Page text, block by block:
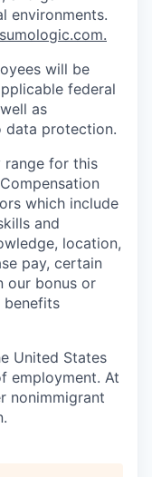
environments.
will be
federal
as
data protection.
range for this
which include
and
location,
pay, certain
our bonus or
benefits
United States
employment. At
nonimmigrant